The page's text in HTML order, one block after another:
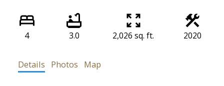
4 3.0 2,026 sq. ft. 2020
Details Photos Map